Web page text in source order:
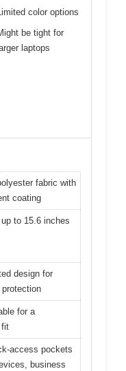
color options
be tight for
laptops
fabric with
coating
to 15.6 inches
design for
for a
fit
access pockets
business